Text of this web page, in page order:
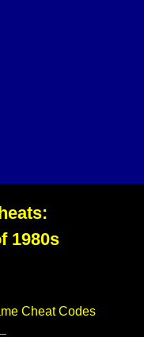
1980s
Cheat Codes